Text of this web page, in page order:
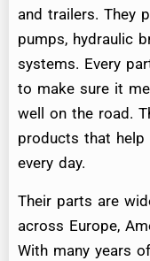
and trailers. They
pumps, hydraulic
systems. Every
to make sure it
well on the road.
products that help
every day.
Their parts are
across Europe,
With many years